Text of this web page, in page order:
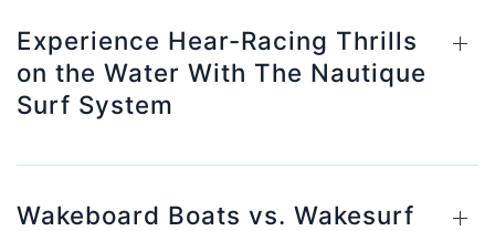
Experience Hear-Racing Thrills
on the Water With The Nautique
Surf System
Wakeboard Boats vs. Wakesurf